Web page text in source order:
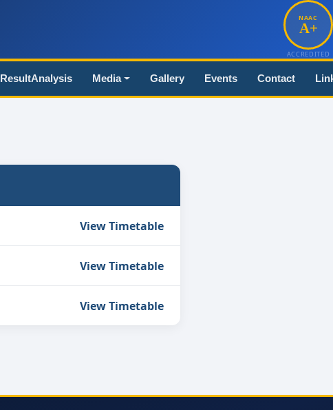
NAAC
A+
ACCREDITED
ResultAnalysis Media Gallery Events Contact
View Timetable
View Timetable
View Timetable